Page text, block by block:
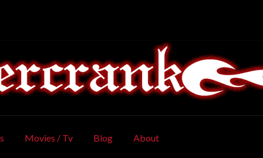
Movies / Tv Blog About